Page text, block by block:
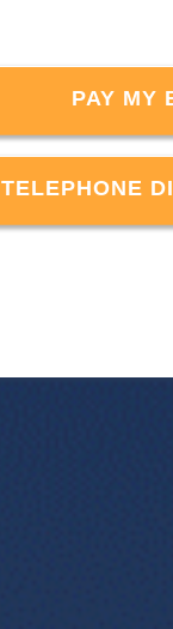
PAY MY
TELEPHONE